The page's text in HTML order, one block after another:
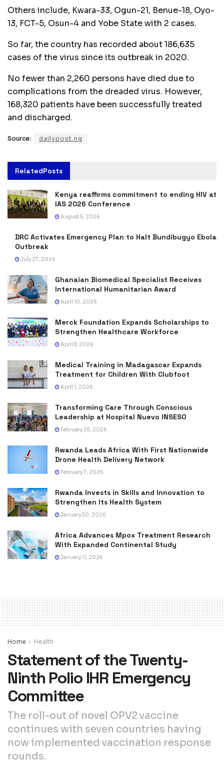
Others include, Kwara-33, Ogun-21, Benue-18, Oyo-
13, FCT-5, Osun-4 and Yobe State with 2 cases.
So far, the country has recorded about 186,635
cases of the virus since its outbreak in 2020.
No fewer than 2,260 persons have died due to
complications from the dreaded virus. However,
168,320 patients have been successfully treated
and discharged.
Source: dailypost.ng
RelatedPosts
Kenya reaffirms commitment to ending HIV at
IAS 2026 Conference
August 5, 2026
DRC Activates Emergency Plan to Halt Bundibugyo Ebola
Outbreak
July 27, 2026
Ghanaian Biomedical Specialist Receives
International Humanitarian Award
April 10, 2026
Merck Foundation Expands Scholarships to
Strengthen Healthcare Workforce
April 8, 2026
Medical Training in Madagascar Expands
Treatment for Children With Clubfoot
April 1, 2026
Transforming Care Through Conscious
Leadership at Hospital Nuevo INSESO
February 25, 2026
Rwanda Leads Africa With First Nationwide
Drone Health Delivery Network
February 7, 2026
Rwanda Invests in Skills and Innovation to
Strengthen Its Health System
January 30, 2026
Africa Advances Mpox Treatment Research
With Expanded Continental Study
January 11, 2026
Home Health
Statement of the Twenty-
Ninth Polio IHR Emergency
Committee
The roll-out of novel OPV2 vaccine
continues with seven countries having
now implemented vaccination response
rounds.